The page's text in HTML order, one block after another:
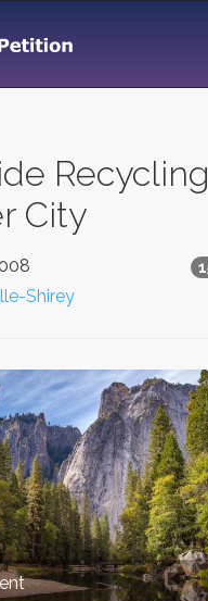
City
Shirey